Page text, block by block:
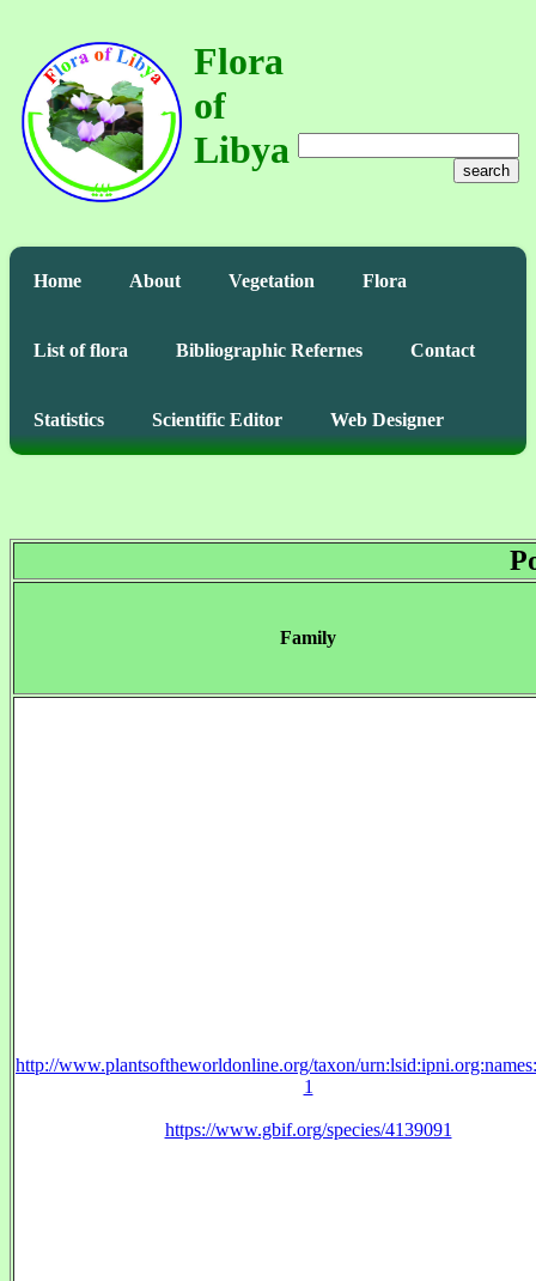
Flora
of
Libya
search
Home About Vegetation Flora
List of flora Bibliographic Refernes Contact
Statistics Scientific Editor Web Designer
Family
http://www.plantsoftheworldonline.org/taxon/
1
https://www.gbif.org/species/4139091